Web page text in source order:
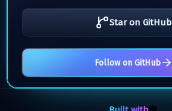
Star on GitHub
Follow on GitHub